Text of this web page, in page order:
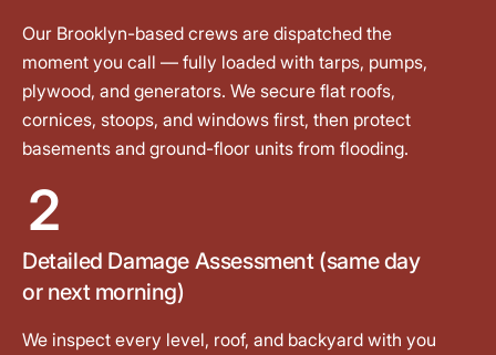
Our Brooklyn-based crews are dispatched the
moment you call — fully loaded with tarps, pumps,
plywood, and generators. We secure flat roofs,
cornices, stoops, and windows first, then protect
basements and ground-floor units from flooding.
2
Detailed Damage Assessment (same day
or next morning)
We inspect every level, roof, and backyard with you